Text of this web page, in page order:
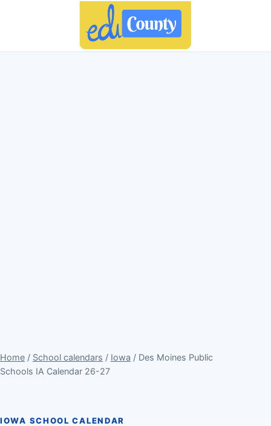
Home / School calendars / Iowa / Des Moines Public
Schools IA Calendar 26-27
IOWA SCHOOL CALENDAR